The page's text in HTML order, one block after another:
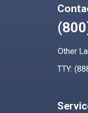
Other
TTY: